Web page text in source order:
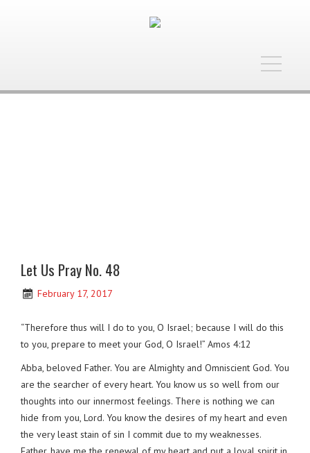
Toggle
Let Us Pray No. 48
February 17, 2017
“Therefore thus will I do to you, O Israel; because I will do this
to you, prepare to meet your God, O Israel!” Amos 4:12
Abba, beloved Father. You are Almighty and Omniscient God. You
are the searcher of every heart. You know us so well from our
thoughts into our innermost feelings. There is nothing we can
hide from you, Lord. You know the desires of my heart and even
the very least stain of sin I commit due to my weaknesses.